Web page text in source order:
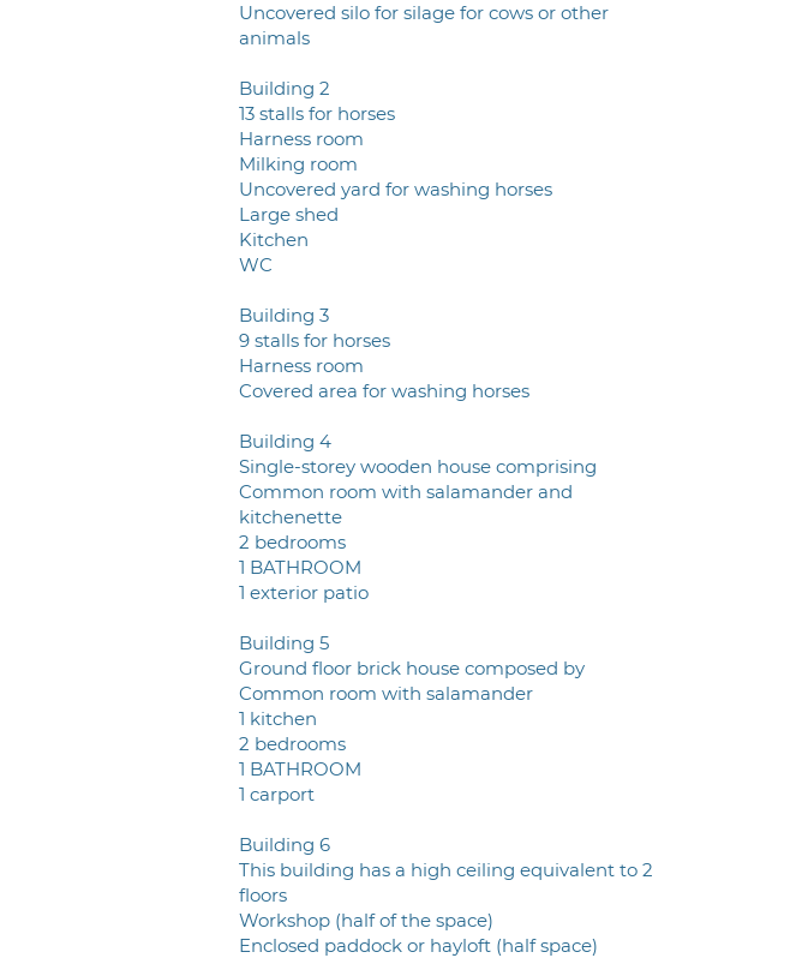
Uncovered silo for silage for cows or other
animals
Building 2
13 stalls for horses
Harness room
Milking room
Uncovered yard for washing horses
Large shed
Kitchen
WC
Building 3
9 stalls for horses
Harness room
Covered area for washing horses
Building 4
Single-storey wooden house comprising
Common room with salamander and
kitchenette
2 bedrooms
1 BATHROOM
1 exterior patio
Building 5
Ground floor brick house composed by
Common room with salamander
1 kitchen
2 bedrooms
1 BATHROOM
1 carport
Building 6
This building has a high ceiling equivalent to 2
floors
Workshop (half of the space)
Enclosed paddock or hayloft (half space)